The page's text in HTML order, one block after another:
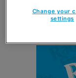
ninety calories,
vegetarians.
Change your
settings